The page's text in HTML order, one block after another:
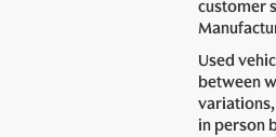
customer
Used
between
in person